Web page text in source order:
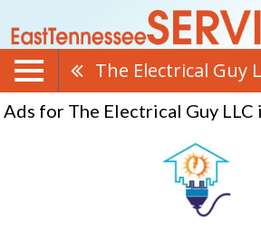
The Electrical Guy
Ads for The Electrical Guy LLC